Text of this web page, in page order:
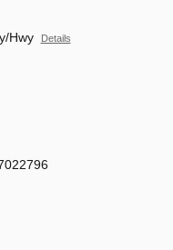
Hwy Details